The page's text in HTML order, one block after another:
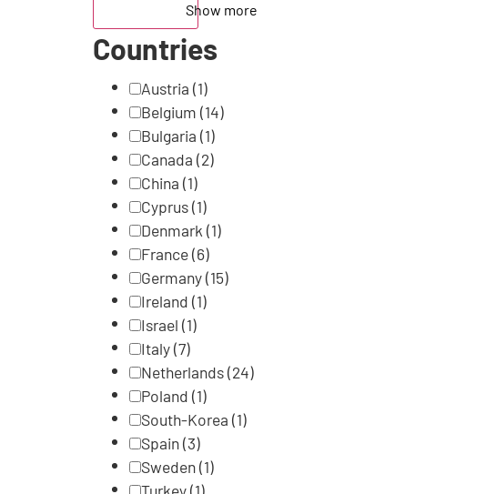
Show more
Countries
Austria (1)
Belgium (14)
Bulgaria (1)
Canada (2)
China (1)
Cyprus(1)
Denmark (1)
France(6)
Germany(15)
Ireland (1)
Israel (1)
Italy(7)
Netherlands(24)
Poland (1)
South-Korea (1)
Spain(3)
Sweden(1)